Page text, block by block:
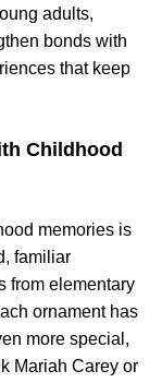
adults,
bonds with
that keep
Childhood
memories is
familiar
from elementary
ornament has
more special,
Mariah Carey or